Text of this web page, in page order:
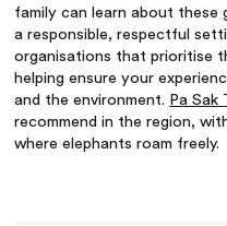
family can learn about these
a responsible, respectful
organisations that prioritise
helping ensure your
and the environment. Pa Sak
recommend in the region,
where elephants roam freely.